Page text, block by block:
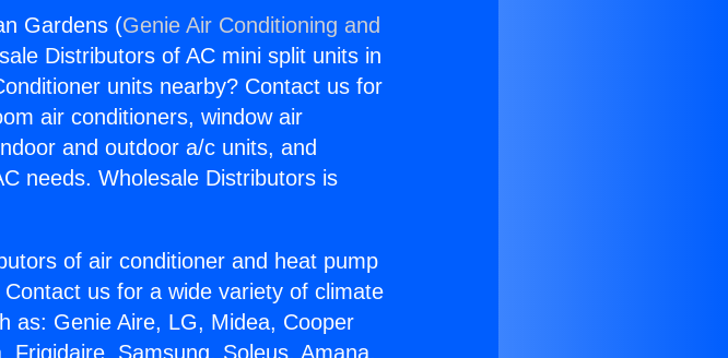
Gardens (Genie Air Conditioning and
Distributors of AC mini split units in
units nearby? Contact us for
air conditioners, window air
and outdoor a/c units, and
needs. Wholesale Distributors is
of air conditioner and heat pump
us for a wide variety of climate
as: Genie Aire, LG, Midea, Cooper
Frigidaire, Samsung, Soleus, Amana,